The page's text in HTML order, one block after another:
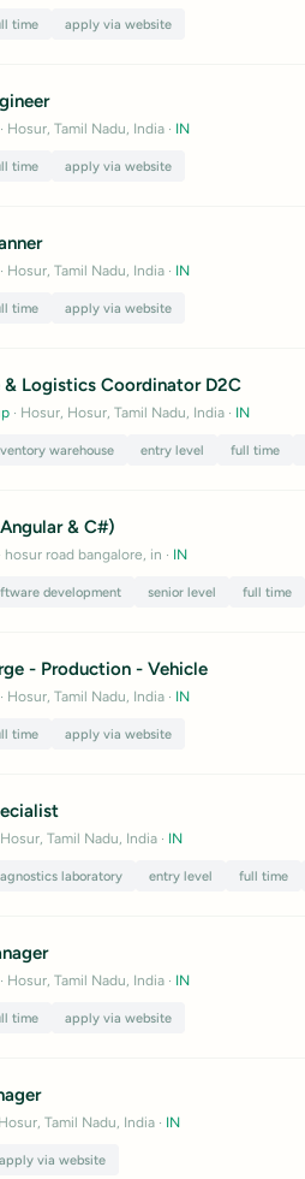
time apply via website
· Hosur, Tamil Nadu, India · IN
time apply via website
· Hosur, Tamil Nadu, India · IN
time apply via website
& Logistics Coordinator D2C
· Hosur, Hosur, Tamil Nadu, India · IN
warehouse entry level full time
& C#)
· hosur road bangalore, in · IN
development senior level full time
- Production - Vehicle
· Hosur, Tamil Nadu, India · IN
time apply via website
Hosur, Tamil Nadu, India · IN
laboratory entry level full time
· Hosur, Tamil Nadu, India · IN
time apply via website
Hosur, Tamil Nadu, India · IN
apply via website